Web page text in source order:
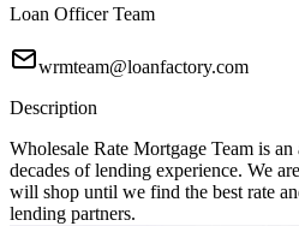
Loan Officer Team
wrmteam@loanfactory.com
Description
Wholesale Rate Mortgage Team is
decades of lending experience. We
will shop until we find the best rate
lending partners.